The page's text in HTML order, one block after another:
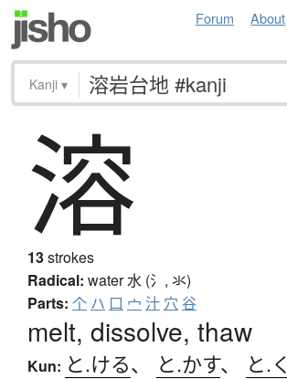
Forum About
Kanji ▾
溶
13strokes
Radical: water水 (氵, 氺)
Parts: 个 ハ 口 宀 汁 穴 谷
melt, dissolve, thaw
Kun: と.ける、 と.かす、 と.く